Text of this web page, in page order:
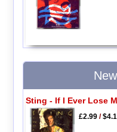
Sting - If I Ever Lose
£2.99/